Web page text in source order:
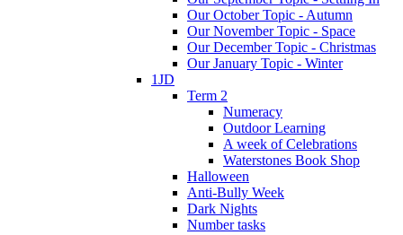
Our October Topic - Autumn
Our November Topic - Space
Our December Topic - Christmas
Our January Topic - Winter
1JD
Term 2
Numeracy
Outdoor Learning
A week of Celebrations
Waterstones Book Shop
Halloween
Anti-Bully Week
Dark Nights
Number tasks